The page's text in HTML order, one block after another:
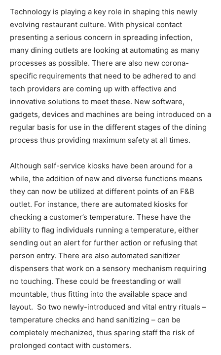
Technology is playing a key role in shaping this newly
evolving restaurant culture. With physical contact
presenting a serious concern in spreading infection,
many dining outlets are looking at automating as many
processes as possible. There are also new corona-
specific requirements that need to be adhered to and
tech providers are coming up with effective and
innovative solutions to meet these. New software,
gadgets, devices and machines are being introduced on a
regular basis for use in the different stages of the dining
process thus providing maximum safety at all times.
Although self-service kiosks have been around for a
while, the addition of new and diverse functions means
they can now be utilized at different points of an F&B
outlet. For instance, there are automated kiosks for
checking a customer’s temperature. These have the
ability to flag individuals running a temperature, either
sending out an alert for further action or refusing that
person entry. There are also automated sanitizer
dispensers that work on a sensory mechanism requiring
no touching. These could be freestanding or wall
mountable, thus fitting into the available space and
layout. So two newly-introduced and vital entry rituals –
temperature checks and hand sanitizing – can be
completely mechanized, thus sparing staff the risk of
prolonged contact with customers.